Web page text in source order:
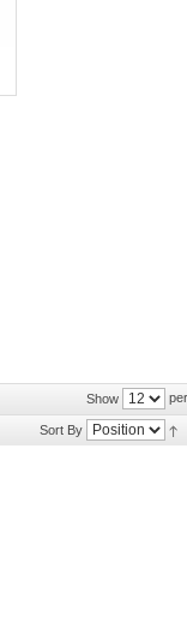
Show
Sort By